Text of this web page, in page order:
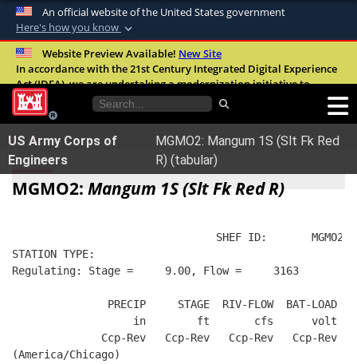
An official website of the United States government
Here's how you know
Official websites use .mil
A.milwebsite belongs to an official U.S.
United States.
Secure .mil websites use HTTPS
Alock ( )orhttps://means you’ve safely
connected to the .mil website. Share sensitive
Website Preview Available! New Site
In accordance with the 21st Century Integrated Digital Experience
Act (IDEA), we are undertaking a modernization initiative to
improve the overall quality, accessibility, and user experience of
our digital services.FAQ
US Army Corps of
Engineers
MGMO2: Mangum 1S (Slt Fk Red
R) (tabular)
MGMO2: Mangum 1S (Slt Fk Red R)
SHEF ID:       MGMO2
STATION TYPE:
Regulating: Stage =     9.00, Flow =     3163
               PRECIP     STAGE  RIV-FLOW  BAT-LOAD
                   in        ft       cfs      volt
              Ccp-Rev   Ccp-Rev   Ccp-Rev   Ccp-Rev
(America/Chicago)